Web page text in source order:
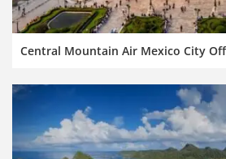
Central Mountain Air Mexico City